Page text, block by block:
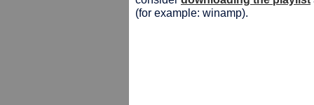
(for example: winamp).